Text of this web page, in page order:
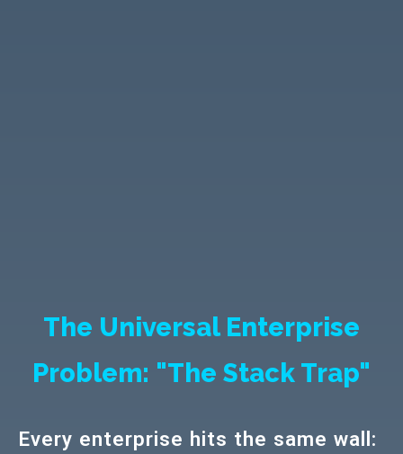
The Universal Enterprise
Problem: "The Stack Trap"
Every enterprise hits the same wall: